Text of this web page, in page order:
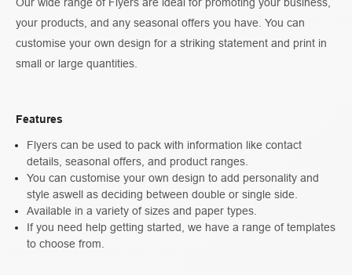
your products, and any seasonal offers you have. You can
customise your own design for a striking statement and print in
small or large quantities.
Features
Flyers can be used to pack with information like contact
details, seasonal offers, and product ranges.
You can customise your own design to add personality and
style aswell as deciding between double or single side.
Available in a variety of sizes and paper types.
If you need help getting started, we have a range of templates
to choose from.